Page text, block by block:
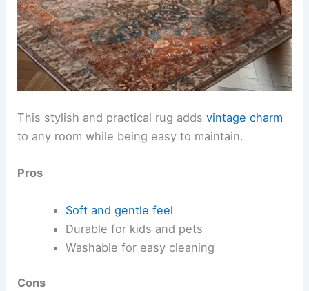
This stylish and practical rug addsvintage charm
to any room while being easy to maintain.
Pros
Soft and gentle feel
Durable for kids and pets
Washable for easy cleaning
Cons